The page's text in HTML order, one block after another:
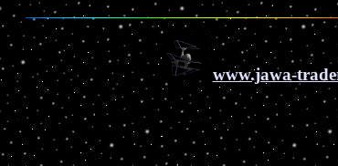
www.jawa-